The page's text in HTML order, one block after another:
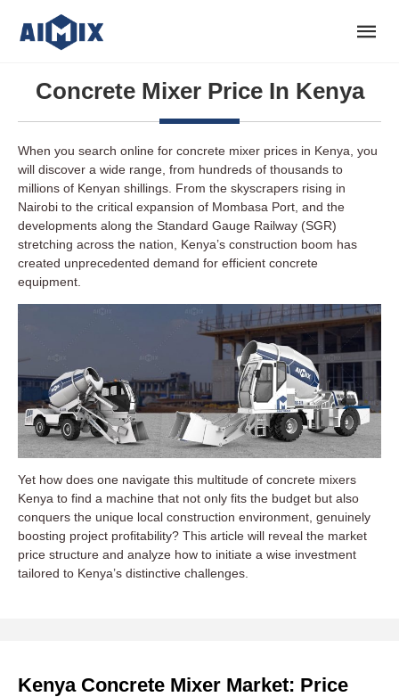
Concrete Mixer Price In Kenya
When you search online for concrete mixer prices in Kenya, you
will discover a wide range, from hundreds of thousands to
millions of Kenyan shillings. From the skyscrapers rising in
Nairobi to the critical expansion of Mombasa Port, and the
developments along the Standard Gauge Railway (SGR)
stretching across the nation, Kenya’s construction boom has
created unprecedented demand for efficient concrete
equipment.
Yet how does one navigate this multitude of concrete mixers
Kenya to find a machine that not only fits the budget but also
conquers the unique local construction environment, genuinely
boosting project profitability? This article will reveal the market
price structure and analyze how to initiate a wise investment
tailored to Kenya’s distinctive challenges.
Kenya Concrete Mixer Market: Price